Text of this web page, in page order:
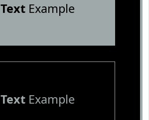
TextExample
TextExample